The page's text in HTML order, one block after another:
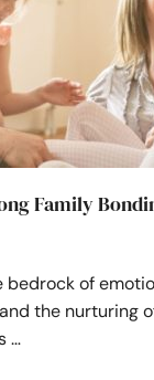
Write for Us
2022. All Rights
Family
bedrock of
the nurturing
…